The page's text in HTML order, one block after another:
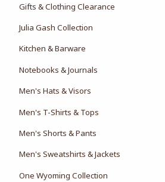
Gifts & Clothing Clearance
Julia Gash Collection
Kitchen & Barware
Notebooks & Journals
Men's Hats & Visors
Men's T-Shirts & Tops
Men's Shorts & Pants
Men's Sweatshirts & Jackets
One Wyoming Collection